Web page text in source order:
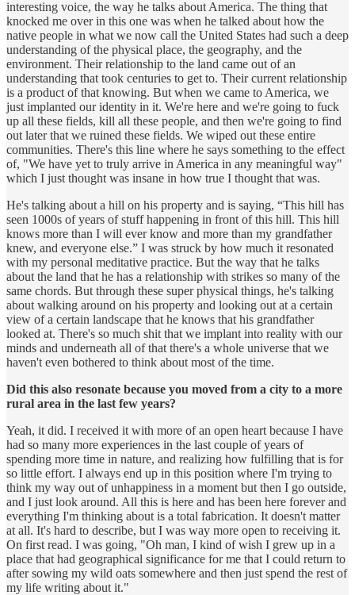
interesting voice, the way he talks about America. The thing that
knocked me over in this one was when he talked about how the
native people in what we now call the United States had such a deep
understanding of the physical place, the geography, and the
environment. Their relationship to the land came out of an
understanding that took centuries to get to. Their current relationship
is a product of that knowing. But when we came to America, we
just implanted our identity in it. We're here and we're going to fuck
up all these fields, kill all these people, and then we're going to find
out later that we ruined these fields. We wiped out these entire
communities. There's this line where he says something to the effect
of, "We have yet to truly arrive in America in any meaningful way"
which I just thought was insane in how true I thought that was.
He's talking about a hill on his property and is saying, “This hill has
seen 1000s of years of stuff happening in front of this hill. This hill
knows more than I will ever know and more than my grandfather
knew, and everyone else.” I was struck by how much it resonated
with my personal meditative practice. But the way that he talks
about the land that he has a relationship with strikes so many of the
same chords. But through these super physical things, he's talking
about walking around on his property and looking out at a certain
view of a certain landscape that he knows that his grandfather
looked at. There's so much shit that we implant into reality with our
minds and underneath all of that there's a whole universe that we
haven't even bothered to think about most of the time.
Did this also resonate because you moved from a city to a more
rural area in the last few years?
Yeah, it did. I received it with more of an open heart because I have
had so many more experiences in the last couple of years of
spending more time in nature, and realizing how fulfilling that is for
so little effort. I always end up in this position where I'm trying to
think my way out of unhappiness in a moment but then I go outside,
and I just look around. All this is here and has been here forever and
everything I'm thinking about is a total fabrication. It doesn't matter
at all. It's hard to describe, but I was way more open to receiving it.
On first read. I was going, "Oh man, I kind of wish I grew up in a
place that had geographical significance for me that I could return to
after sowing my wild oats somewhere and then just spend the rest of
my life writing about it."